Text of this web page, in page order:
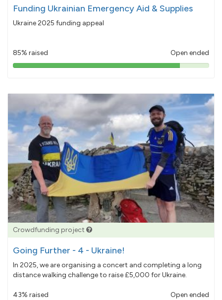
Funding Ukrainian Emergency Aid & Supplies
Ukraine 2025 funding appeal
85% raised Open ended
85%
Crowdfunding project
Going Further - 4 - Ukraine!
In 2025, we are organising a concert and completing a long
distance walking challenge to raise £5,000 for Ukraine.
43% raised Open ended